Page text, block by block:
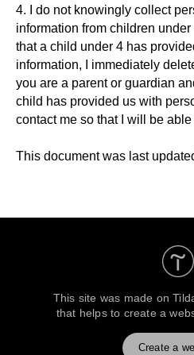
4. I do not knowingly collect
information from children
that a child under 4 has
information, I immediately
you are a parent or guardian
child has provided us with
contact me so that I will be
This document was last
This site was made on
that helps to create a
Create a